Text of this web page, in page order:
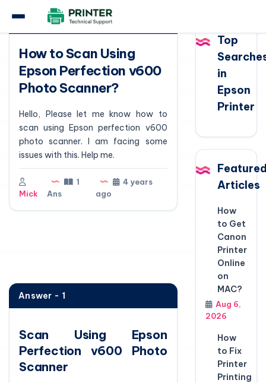
Question
How to Scan Using
Epson Perfection v600
Photo Scanner?
Hello, Please let me know how to
scan using Epson perfection v600
photo scanner. I am facing some
issues with this. Help me.
Mick
1
Ans
4 years
ago
Answer - 1
Scan Using Epson
Perfection v600 Photo
Scanner
Top
in
Epson
Printer
Articles
How
to Get
Canon
Printer
Online
on
MAC?
Aug 6,
2026
How
to Fix
Printer
Printing